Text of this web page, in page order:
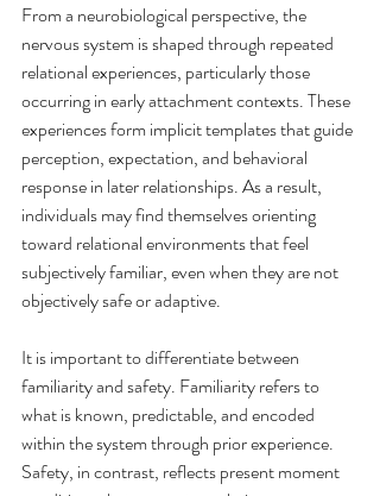
From a neurobiological perspective, the
nervous system is shaped through repeated
relational experiences, particularly those
occurring in early attachment contexts. These
experiences form implicit templates that guide
perception, expectation, and behavioral
response in later relationships. As a result,
individuals may find themselves orienting
toward relational environments that feel
subjectively familiar, even when they are not
objectively safe or adaptive.
It is important to differentiate between
familiarity and safety. Familiarity refers to
what is known, predictable, and encoded
within the system through prior experience.
Safety, in contrast, reflects present moment